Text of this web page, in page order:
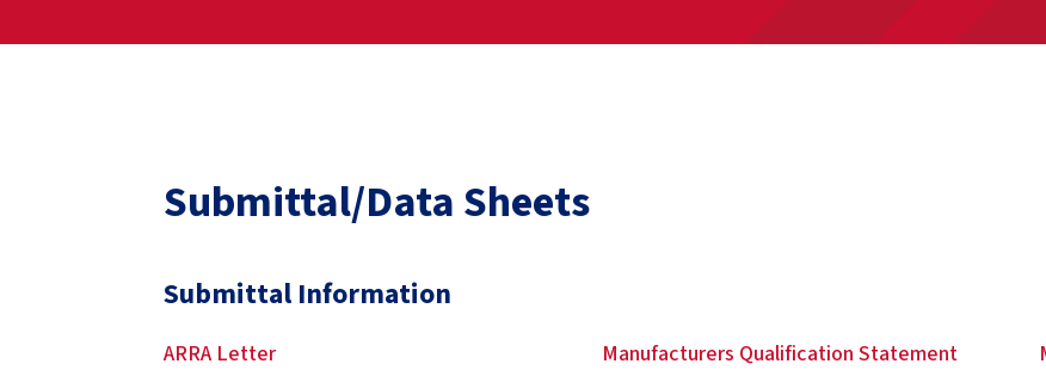
Submittal/Data Sheets
Submittal Information
ARRA Letter Manufacturers Qualification Statement